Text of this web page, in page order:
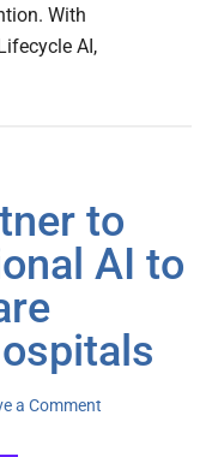
With
AI,
to
AI to
a Comment